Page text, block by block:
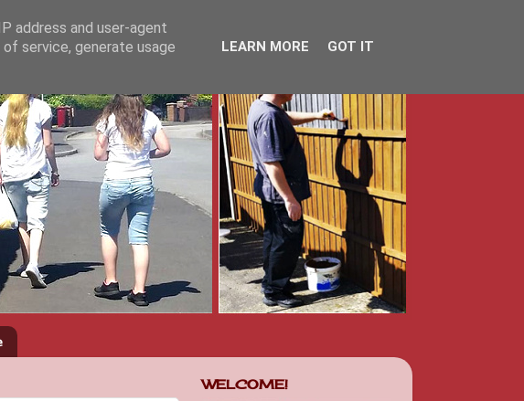
WELCOME!
address and user-agent
service, generate usage
LEARN MORE GOT IT